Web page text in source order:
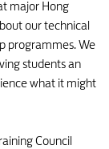
major Hong
our technical
programmes. We
students an
what it might
Council